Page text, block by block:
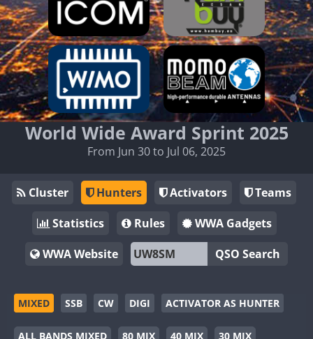
World Wide Award Sprint 2025
From Jun 30 to Jul 06, 2025
Cluster Hunters Activators
Teams
Statistics
Rules
WWA Gadgets
WWA Website
QSO Search
MIXED SSB CW DIGI ACTIVATOR AS HUNTER
ALL BANDS MIXED 80 MIX 40 MIX
30 MIX